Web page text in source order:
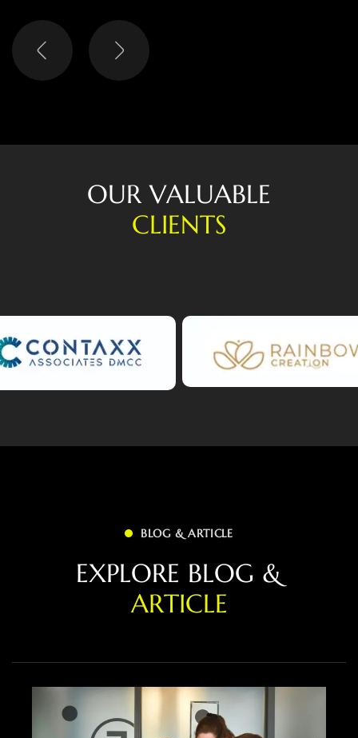
OUR VALUABLE
CLIENTS
BLOG & ARTICLE
EXPLORE BLOG &
ARTICLE